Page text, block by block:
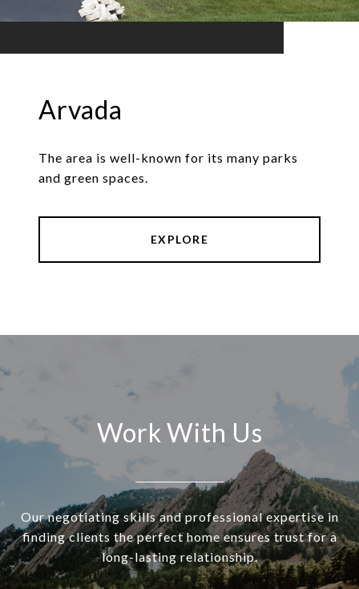
Arvada
The area is well-known for its many parks
and green spaces.
EXPLORE
Work With Us
Our negotiating skills and professional expertise in
finding clients the perfect home ensures trust for a
long-lasting relationship.